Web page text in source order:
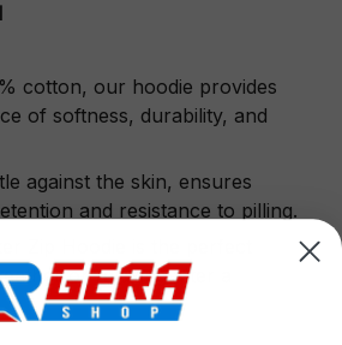
cotton, our hoodie provides
of softness, durability, and
against the skin, ensures
and resistance to pilling.
Zip Hoodie is the perfect
or relaxing after a